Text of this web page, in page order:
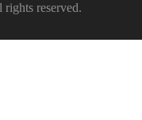
reserved.